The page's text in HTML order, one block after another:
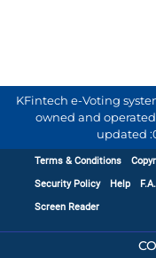
KFintech e-Voting
owned and
updated :
Terms & Conditions
Security Policy
Help
Screen Reader